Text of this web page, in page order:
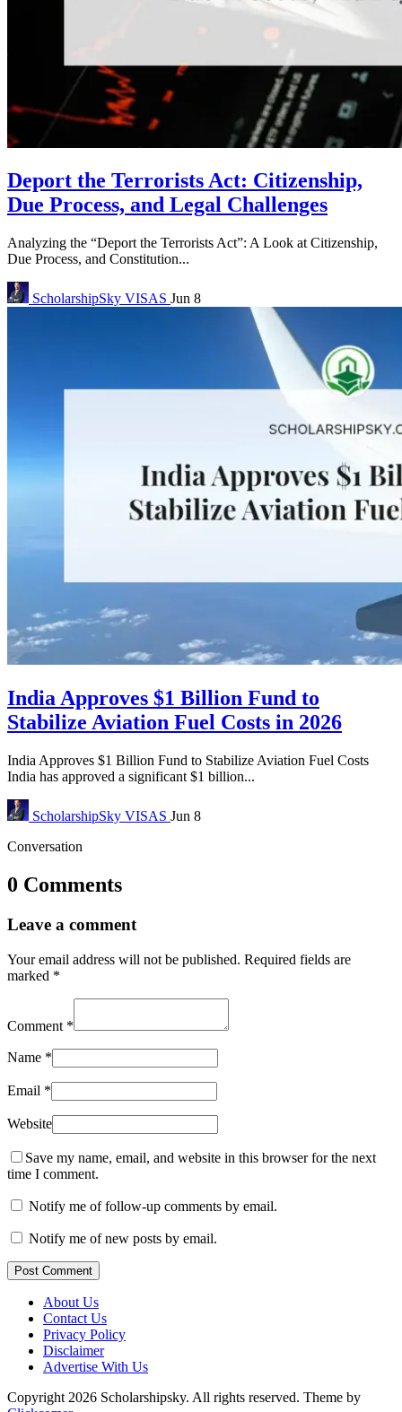
Deport the Terrorists Act: Citizenship,
Due Process, and Legal Challenges
Analyzing the “Deport the Terrorists Act”: A Look at Citizenship,
Due Process, and Constitution...
ScholarshipSky VISAS Jun 8
India Approves $1 Billion Fund to
Stabilize Aviation Fuel Costs in 2026
India Approves $1 Billion Fund to Stabilize Aviation Fuel Costs
India has approved a significant $1 billion...
ScholarshipSky VISAS Jun 8
Conversation
0 Comments
Leave a comment
Your email address will not be published. Required fields are
marked *
Comment *
Name *
Email *
Website
Save my name, email, and website in this browser for the next
time I comment.
Notify me of follow-up comments by email.
Notify me of new posts by email.
Post Comment
About Us
Contact Us
Privacy Policy
Disclaimer
Advertise With Us
Copyright 2026 Scholarshipsky. All rights reserved. Theme by